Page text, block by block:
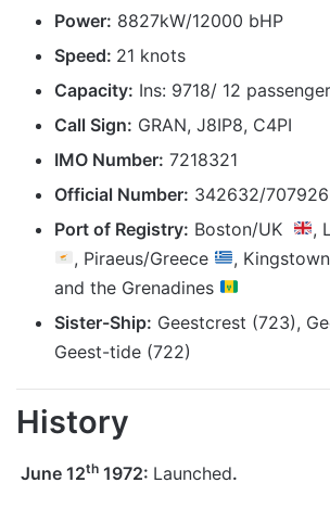
Power: 8827kW/12000 bHP
Speed: 21 knots
Capacity: Ins: 9718/ 12
Call Sign: GRAN, J8IP8, C4PI
IMO Number: 7218321
Official Number: 342632/707926
Port of Registry: Boston/UK
,
, Piraeus/Greece
,
and the Grenadines
Sister-Ship: Geestcrest (723),
Geest-tide (722)
History
June 12th 1972: Launched.